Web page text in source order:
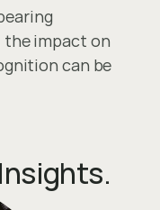
impact on
can be